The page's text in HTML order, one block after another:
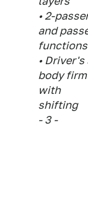
• 2-
and
functions
•
body
with
shifting
- 3 -